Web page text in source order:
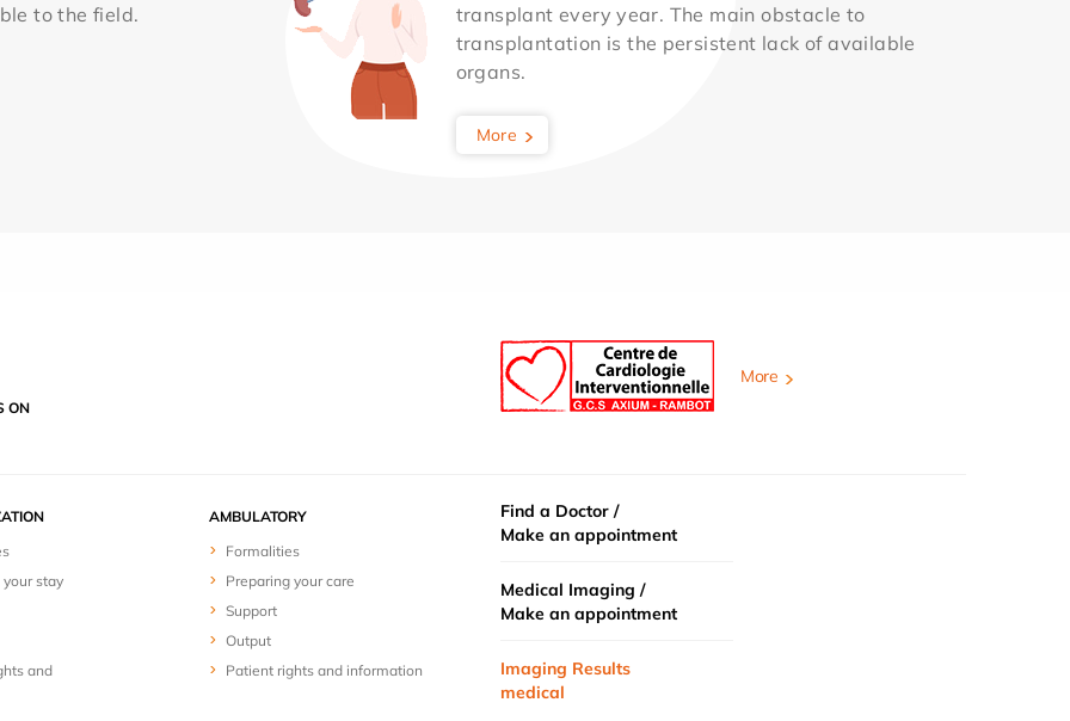
to the field.
transplant every year. The main obstacle to
transplantation is the persistent lack of available
organs.
More
ON
More
stay
and
AMBULATORY
Formalities
Preparing your care
Support
Output
Patient rights and information
Find a Doctor /
Make an appointment
Medical Imaging /
Make an appointment
Imaging Results
medical